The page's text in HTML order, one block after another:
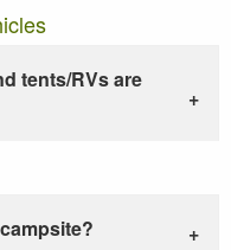
tents/RVs are